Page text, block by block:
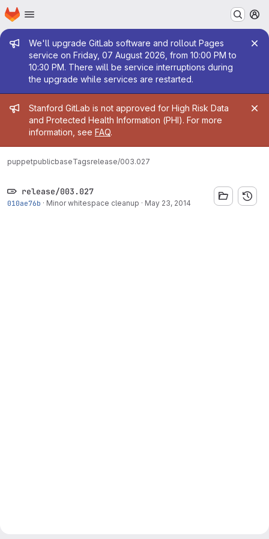
Skip to main content
Homepage
Admin message
We'll upgrade GitLab software and rollout Pages
service on Friday, 07 August 2026, from 10:00 PM to
10:30 PM. There will be service interruptions during
the upgrade while services are restarted.
Admin message
Stanford GitLab is not approved for High Risk Data
and Protected Health Information (PHI). For more
information, see FAQ.
puppetpublicbaseTagsrelease/003.027
release/003.027
010ae76b · Minor whitespace cleanup · May 23, 2014